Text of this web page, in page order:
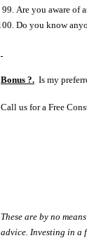
Are you aware of
Do you know
Bonus ?. Is my
Call us for a Free
These are by no
advice. Investing in a